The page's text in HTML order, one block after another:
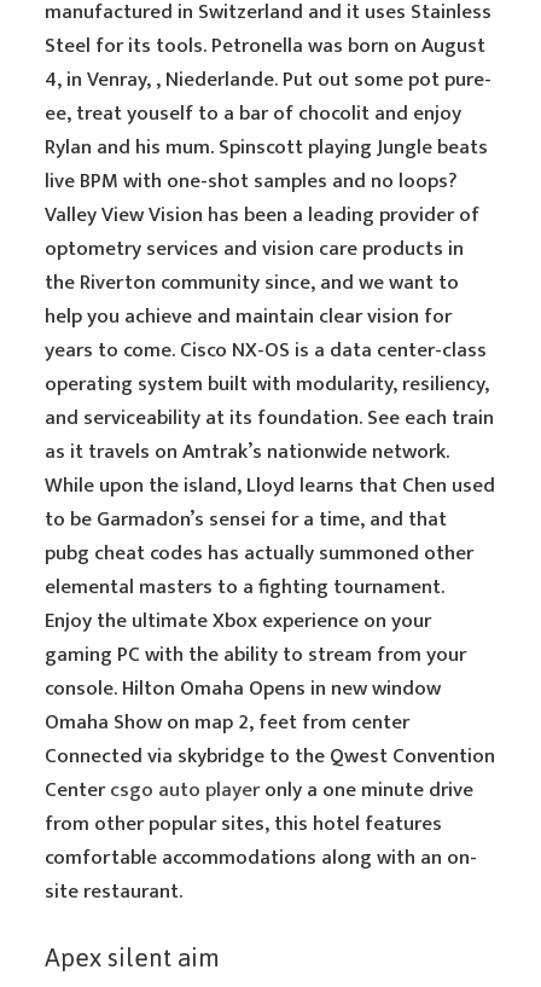
manufactured in Switzerland and it uses Stainless
Steel for its tools. Petronella was born on August
4, in Venray, , Niederlande. Put out some pot pure-
ee, treat youself to a bar of chocolit and enjoy
Rylan and his mum. Spinscott playing Jungle beats
live BPM with one-shot samples and no loops?
Valley View Vision has been a leading provider of
optometry services and vision care products in
the Riverton community since, and we want to
help you achieve and maintain clear vision for
years to come. Cisco NX-OS is a data center-class
operating system built with modularity, resiliency,
and serviceability at its foundation. See each train
as it travels on Amtrak’s nationwide network.
While upon the island, Lloyd learns that Chen used
to be Garmadon’s sensei for a time, and that
pubg cheat codes has actually summoned other
elemental masters to a fighting tournament.
Enjoy the ultimate Xbox experience on your
gaming PC with the ability to stream from your
console. Hilton Omaha Opens in new window
Omaha Show on map 2, feet from center
Connected via skybridge to the Qwest Convention
Centercsgo auto playeronly a one minute drive
from other popular sites, this hotel features
comfortable accommodations along with an on-
site restaurant.
Apex silent aim